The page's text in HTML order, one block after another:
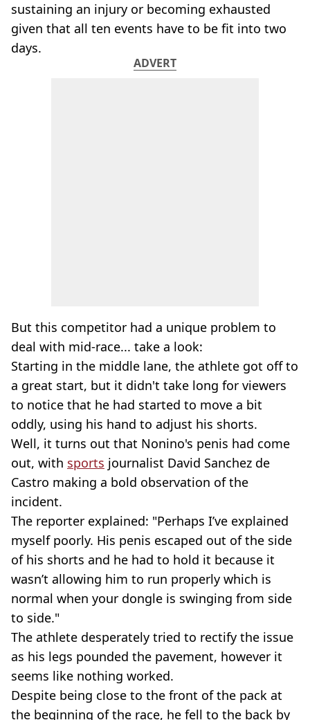
sustaining an injury or becoming exhausted
given that all ten events have to be fit into two
days.
ADVERT
But this competitor had a unique problem to
deal with mid-race... take a look:
Starting in the middle lane, the athlete got off to
a great start, but it didn't take long for viewers
to notice that he had started to move a bit
oddly, using his hand to adjust his shorts.
Well, it turns out that Nonino's penis had come
out, with sports journalist David Sanchez de
Castro making a bold observation of the
incident.
The reporter explained: "Perhaps I’ve explained
myself poorly. His penis escaped out of the side
of his shorts and he had to hold it because it
wasn’t allowing him to run properly which is
normal when your dongle is swinging from side
to side."
The athlete desperately tried to rectify the issue
as his legs pounded the pavement, however it
seems like nothing worked.
Despite being close to the front of the pack at
the beginning of the race, he fell to the back by